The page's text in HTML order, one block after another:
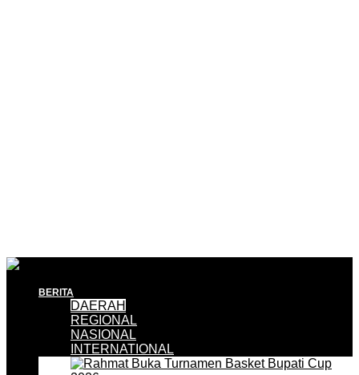
BERITA
DAERAH
REGIONAL
NASIONAL
INTERNATIONAL